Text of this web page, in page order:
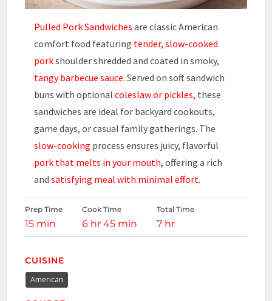
Pulled Pork Sandwiches are classic American
comfort food featuring tender, slow-cooked
porkshoulder shredded and coated in smoky,
tangy barbecue sauce. Served on soft sandwich
buns with optionalcoleslaw or pickles, these
sandwiches are ideal for backyard cookouts,
game days, or casual family gatherings. The
slow-cooking process ensures juicy, flavorful
pork that melts in your mouth, offering a rich
andsatisfying meal with minimal effort.
Prep Time
15 min
Cook Time
6 hr 45 min
Total Time
7 hr
CUISINE
American